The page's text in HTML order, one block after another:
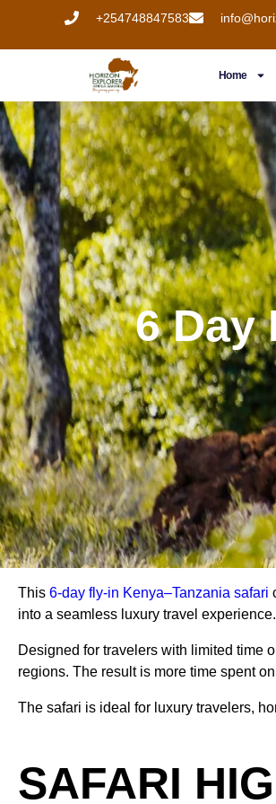
+254748847583
Home
6 Day
This 6-day fly-in Kenya–Tanzania safari
into a seamless luxury travel experience.
Designed for travelers with limited time
regions. The result is more time spent
The safari is ideal for luxury travelers,
SAFARI